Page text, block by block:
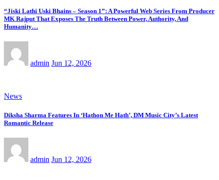
“Jiski Lathi Uski Bhains – Season 1”: A Powerful Web Series From Producer
MK Rajput That Exposes The Truth Between Power, Authority, And
Humanity…
admin Jun 12, 2026
News
Diksha Sharma Features In ‘Hathon Me Hath’, DM Music City’s Latest
Romantic Release
admin Jun 12, 2026